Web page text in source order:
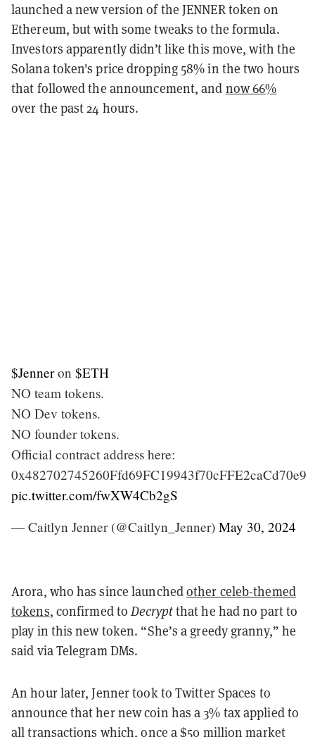
launched a new version of the JENNER token on
Ethereum, but with some tweaks to the formula.
Investors apparently didn’t like this move, with the
Solana token's price dropping 58% in the two hours
that followed the announcement, and now 66%
over the past 24 hours.
$Jenneron $ETH
NO team tokens.
NO Dev tokens.
NO founder tokens.
Official contract address here:
0x482702745260Ffd69FC19943f70cFFE2caCd70e9
pic.twitter.com/fwXW4Cb2gS
— Caitlyn Jenner (@Caitlyn_Jenner) May 30, 2024
Arora, who has since launchedother celeb-themed
tokens, confirmed toDecryptthat he had no part to
play in this new token. “She’s a greedy granny,” he
said via Telegram DMs.
An hour later, Jenner took to Twitter Spaces to
announce that her new coin has a 3% tax applied to
all transactions which, once a$50 million market